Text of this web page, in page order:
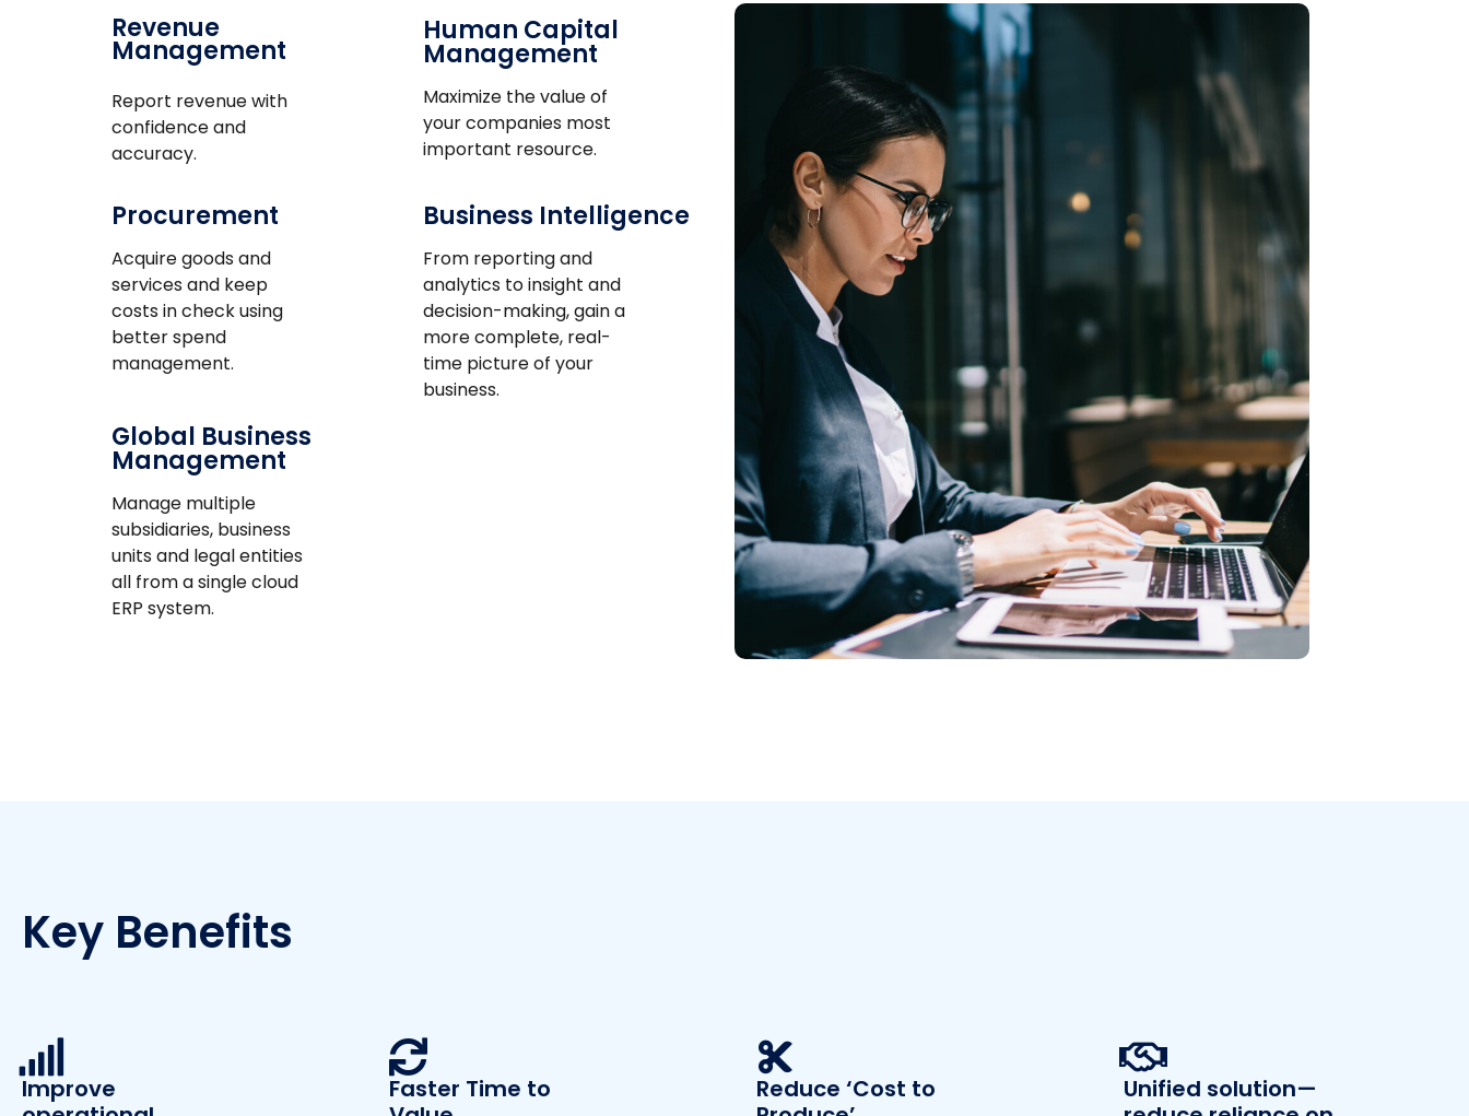
Revenue
Management
Report revenue with
confidence and
accuracy.
Human Capital
Management
Maximize the value of
your companies most
important resource.
Procurement
Acquire goods and
services and keep
costs in check using
better spend
management.
Business Intelligence
From reporting and
analytics to insight and
decision-making, gain a
more complete, real-
time picture of your
business.
Global Business
Management
Manage multiple
subsidiaries, business
units and legal entities
all from a single cloud
ERP system.
Key Benefits
Improve
Faster Time to
Reduce ‘Cost to
Unified solution—